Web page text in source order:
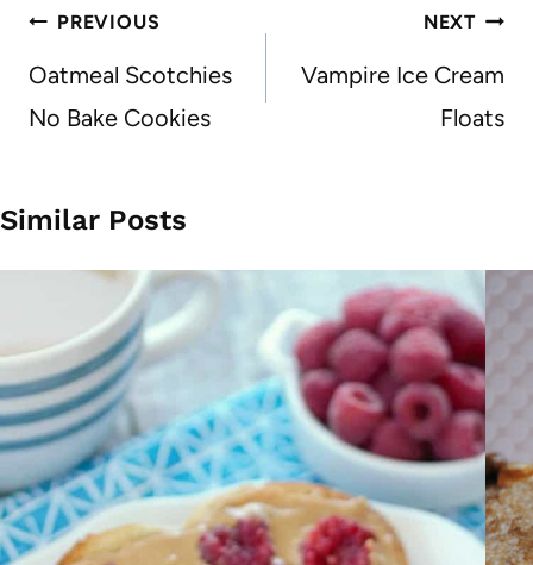
Post
navigation
PREVIOUS
Oatmeal Scotchies
No Bake Cookies
NEXT
Vampire Ice Cream
Floats
Similar Posts